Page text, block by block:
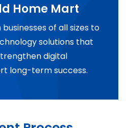
Home Mart
of all sizes to
solutions that
digital
long-term success.